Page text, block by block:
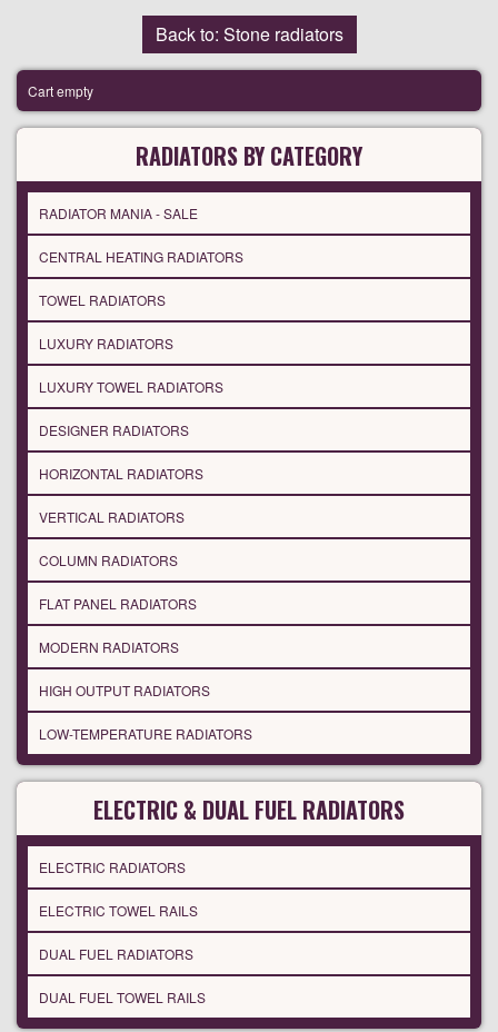
Back to: Stone radiators
Cart empty
RADIATORS BY CATEGORY
RADIATOR MANIA - SALE
CENTRAL HEATING RADIATORS
TOWEL RADIATORS
LUXURY RADIATORS
LUXURY TOWEL RADIATORS
DESIGNER RADIATORS
HORIZONTAL RADIATORS
VERTICAL RADIATORS
COLUMN RADIATORS
FLAT PANEL RADIATORS
MODERN RADIATORS
HIGH OUTPUT RADIATORS
LOW-TEMPERATURE RADIATORS
ELECTRIC & DUAL FUEL RADIATORS
ELECTRIC RADIATORS
ELECTRIC TOWEL RAILS
DUAL FUEL RADIATORS
DUAL FUEL TOWEL RAILS